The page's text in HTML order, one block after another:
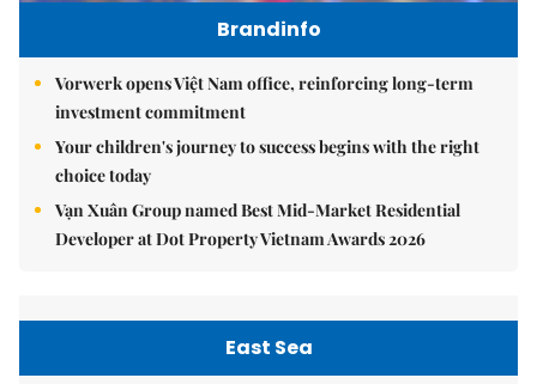
Brandinfo
Vorwerk opens Việt Nam office, reinforcing long-term
investment commitment
Your children's journey to success begins with the right
choice today
Vạn Xuân Group named Best Mid-Market Residential
Developer at Dot Property Vietnam Awards 2026
East Sea